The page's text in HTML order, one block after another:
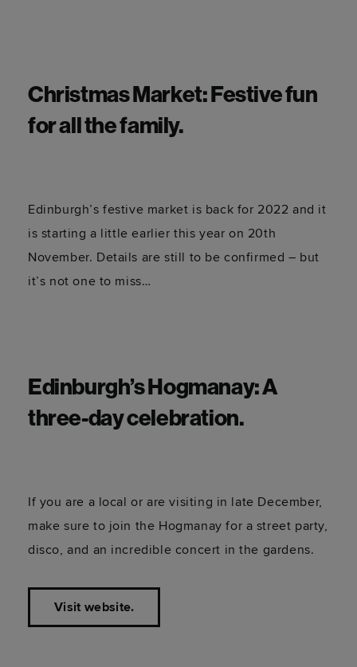
Christmas Market: Festive fun
for all the family.
Edinburgh’s festive market is back for 2022 and it
is starting a little earlier this year on 20th
November. Details are still to be confirmed – but
it’s not one to miss…
Edinburgh’s Hogmanay: A
three-day celebration.
If you are a local or are visiting in late December,
make sure to join the Hogmanay for a street party,
disco, and an incredible concert in the gardens.
Visit website.